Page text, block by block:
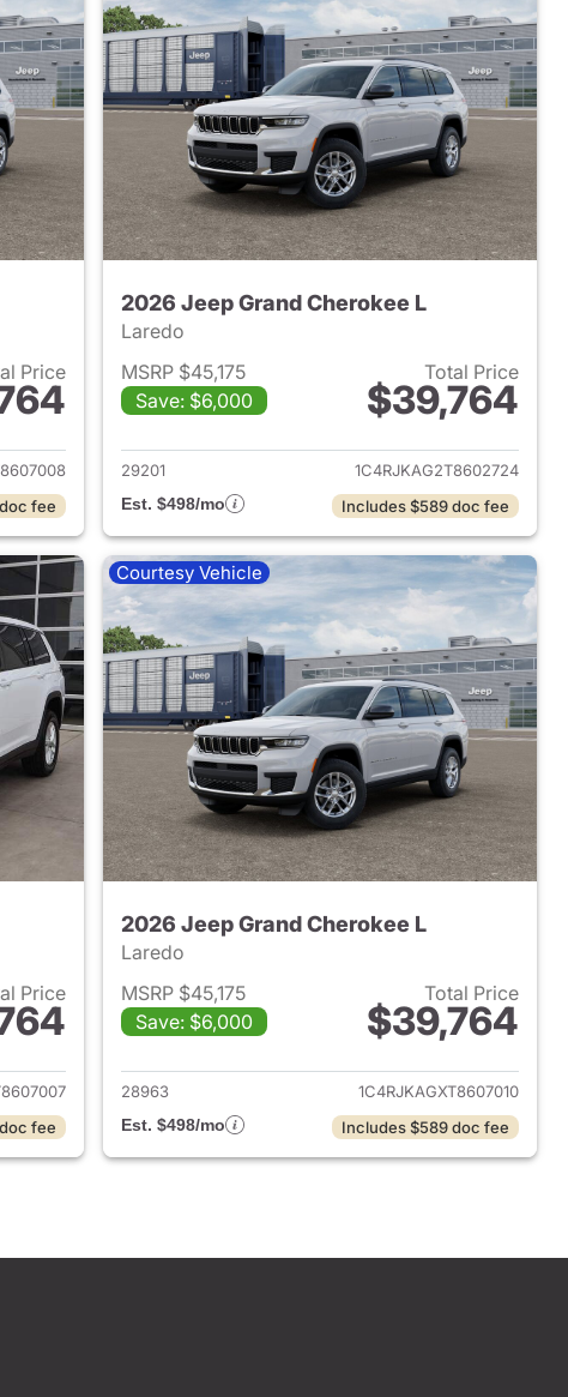
Price
2026 Jeep Grand Cherokee L
fee
2026 Jeep Grand Cherokee L
Laredo
MSRP $45,175
Save: $6,000
Total Price
$39,764
View details for 2026
29201
1C4RJKAG2T8602724
Est. $498/mo
Includes $589 doc fee
Price
2026 Jeep Grand Cherokee L
fee
Courtesy Vehicle
2026 Jeep Grand Cherokee L
Laredo
MSRP $45,175
Save: $6,000
Total Price
$39,764
View details for 2026
28963
1C4RJKAGXT8607010
Est. $498/mo
Includes $589 doc fee